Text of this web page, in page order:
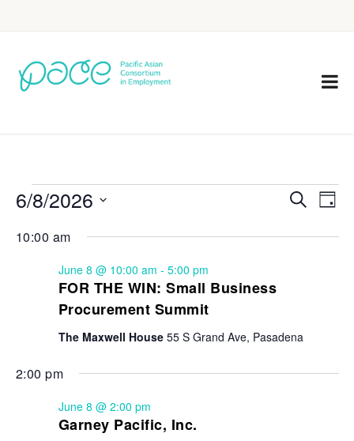
Events
Search
Search
Day
6/8/2026
date.
10:00 am
FOR THE WIN: Small Business
Procurement Summit
June 8 @ 10:00 am - 5:00 pm
The Maxwell House 55 S Grand Ave, Pasadena
2:00 pm
Garney Pacific, Inc.
June 8 @ 2:00 pm